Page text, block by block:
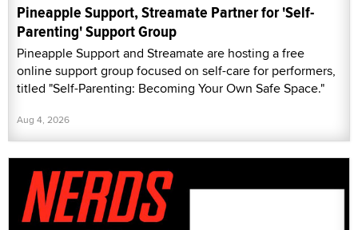
Pineapple Support, Streamate Partner for 'Self-
Parenting' Support Group
Pineapple Support and Streamate are hosting a free
online support group focused on self-care for performers,
titled "Self-Parenting: Becoming Your Own Safe Space."
Aug 4, 2026